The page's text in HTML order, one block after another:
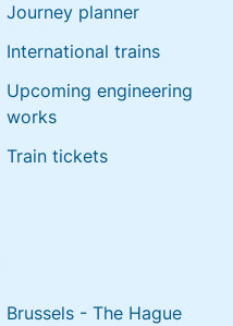
Journey planner
International trains
Upcoming engineering
works
Train tickets
Brussels - The Hague